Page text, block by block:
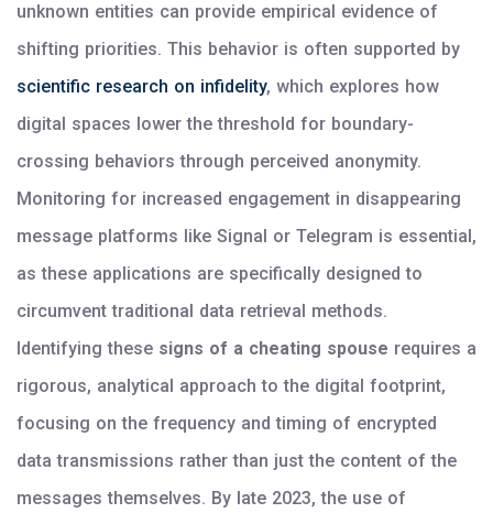
unknown entities can provide empirical evidence of
shifting priorities. This behavior is often supported by
scientific research on infidelity, which explores how
digital spaces lower the threshold for boundary-
crossing behaviors through perceived anonymity.
Monitoring for increased engagement in disappearing
message platforms like Signal or Telegram is essential,
as these applications are specifically designed to
circumvent traditional data retrieval methods.
Identifying these signs of a cheating spouse requires a
rigorous, analytical approach to the digital footprint,
focusing on the frequency and timing of encrypted
data transmissions rather than just the content of the
messages themselves. By late 2023, the use of